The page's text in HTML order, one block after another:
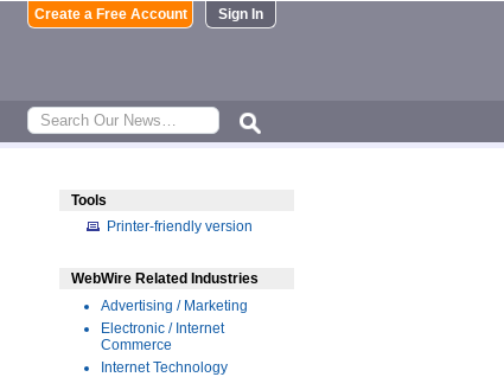
Sign In
Create a Free Account
Tools
Printer-friendly version
WebWire Related Industries
Advertising / Marketing
Electronic / Internet
Commerce
Internet Technology